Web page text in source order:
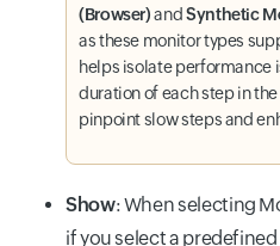
(Browser)andSynthetic
as these monitor types
helps isolate performance
duration of each step in
pinpoint slow steps and
Show: When selecting
if you select a